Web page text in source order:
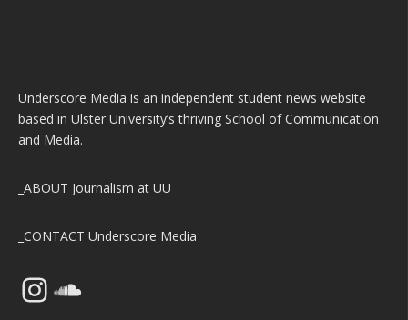
Underscore Media is an independent student news website
based in Ulster University’s thriving School of Communication
and Media.
_ABOUT Journalism at UU
_CONTACT Underscore Media
InstagramSoundCloud